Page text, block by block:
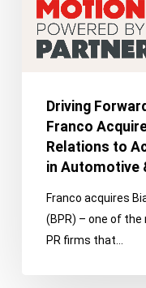
Public
Relations
Growth
Automotive
Driving
Franco
Relations to
in Automotive
Franco acquires
(BPR) – one of
PR firms that…